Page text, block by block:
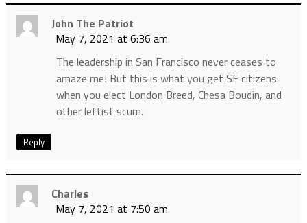
John The Patriot
May 7, 2021 at 6:36 am
The leadership in San Francisco never ceases to
amaze me! But this is what you get SF citizens
when you elect London Breed, Chesa Boudin, and
other leftist scum.
Reply
Charles
May 7, 2021 at 7:50 am